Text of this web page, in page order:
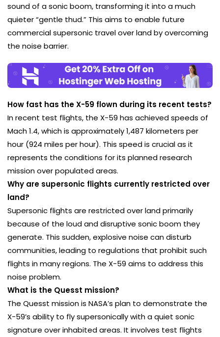
sound of a sonic boom, transforming it into a much
quieter “gentle thud.” This aims to enable future
commercial supersonic travel over land by overcoming
the noise barrier.
How fast has the X-59 flown during its recent tests?
In recent test flights, the X-59 has achieved speeds of
Mach 1.4, which is approximately 1,487 kilometers per
hour (924 miles per hour). This speed is crucial as it
represents the conditions for its planned research
mission over populated areas.
Why are supersonic flights currently restricted over
land?
Supersonic flights are restricted over land primarily
because of the loud and disruptive sonic boom they
generate. This sudden, explosive noise can disturb
communities, leading to regulations that prohibit such
flights in many regions. The X-59 aims to address this
noise problem.
What is the Quesst mission?
The Quesst mission is NASA’s plan to demonstrate the
X-59’s ability to fly supersonically with a quiet sonic
signature over inhabited areas. It involves test flights